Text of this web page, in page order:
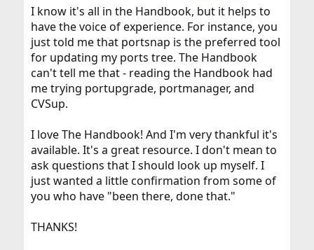
I know it's all in the Handbook, but it helps to
have the voice of experience. For instance, you
just told me that portsnap is the preferred tool
for updating my ports tree. The Handbook
can't tell me that - reading the Handbook had
me trying portupgrade, portmanager, and
CVSup.
I love The Handbook! And I'm very thankful it's
available. It's a great resource. I don't mean to
ask questions that I should look up myself. I
just wanted a little confirmation from some of
you who have "been there, done that."
THANKS!